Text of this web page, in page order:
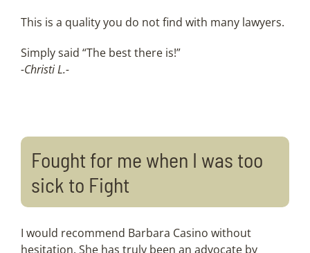
This is a quality you do not find with many lawyers.
Simply said “The best there is!”
-Christi L.-
Fought for me when I was too
sick to Fight
I would recommend Barbara Casino without
hesitation. She has truly been an advocate by